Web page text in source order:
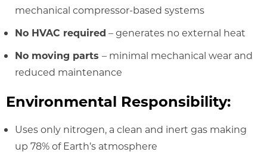
mechanical compressor-based systems
No HVAC required – generates no external heat
No moving parts – minimal mechanical wear and
reduced maintenance
Environmental Responsibility:
Uses only nitrogen, a clean and inert gas making
up 78% of Earth’s atmosphere